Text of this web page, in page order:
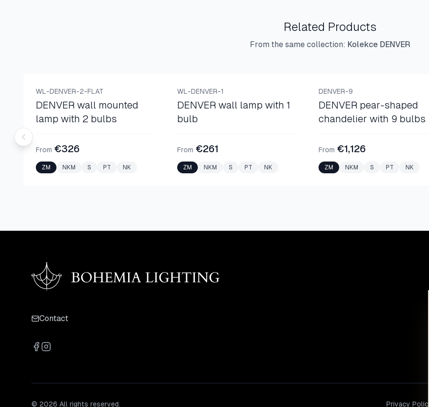
Related Products
From the same collection: Kolekce DENVER
WALL LAMPS
WL-DENVER-2-FLAT
DENVER wall mounted
lamp with 2 bulbs
From €326
ZM NKM S PT NK
WALL LAMPS
WL-DENVER-1
DENVER wall lamp with 1
bulb
From €261
ZM NKM S PT NK
BASKET CHANDELIERS
DENVER-9
DENVER pear-shaped
chandelier with 9 bulbs
From €1,126
ZM NKM S PT NK
Contact
© 2026 All rights reserved. Privacy Policy